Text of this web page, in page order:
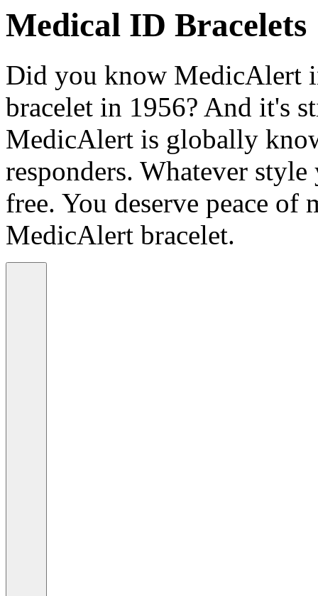
Medical ID Bracelets
Did you know MedicAlert
bracelet in 1956? And it's
MedicAlert is globally
responders. Whatever
free. You deserve peace of
MedicAlert bracelet.